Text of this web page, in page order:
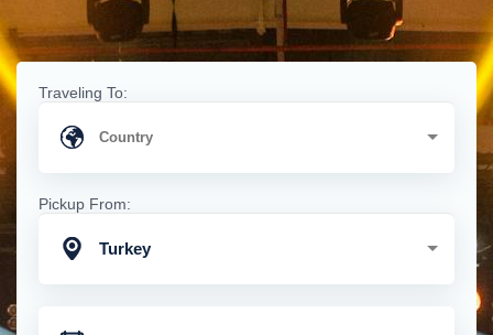
Traveling To:
Pickup From:
Turkey